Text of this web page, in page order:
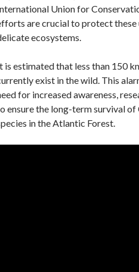
Union for
are crucial to protect
ecosystems.
is estimated that less than 150
exist in the wild. This
for increased awareness,
ensure the long-term survival
in the Atlantic Forest.